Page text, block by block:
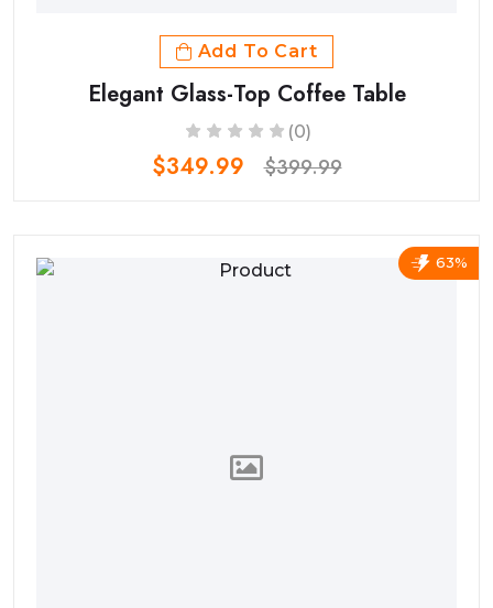
Add To Cart
Elegant Glass-Top Coffee Table
(0)
$349.99 $399.99
63%